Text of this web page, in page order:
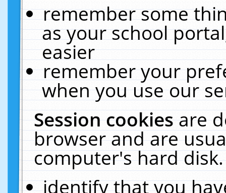
remember some
as your school
easier
remember your
when you use our
Session cookiesare
browser and are
computer's hard
identify that you